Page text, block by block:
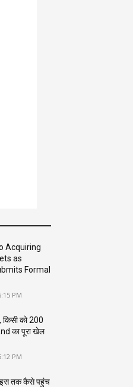
Acquiring
as
Formal
PM
किसी को 200
का पूरा खेल
PM
तक कैसे पहुंच